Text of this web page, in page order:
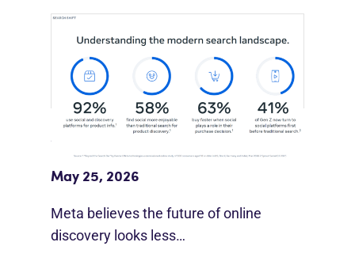
Meta Study: “Discovery Is Moving
Beyond Google”
May 25, 2026
Meta believes the future of online
discovery looks less…